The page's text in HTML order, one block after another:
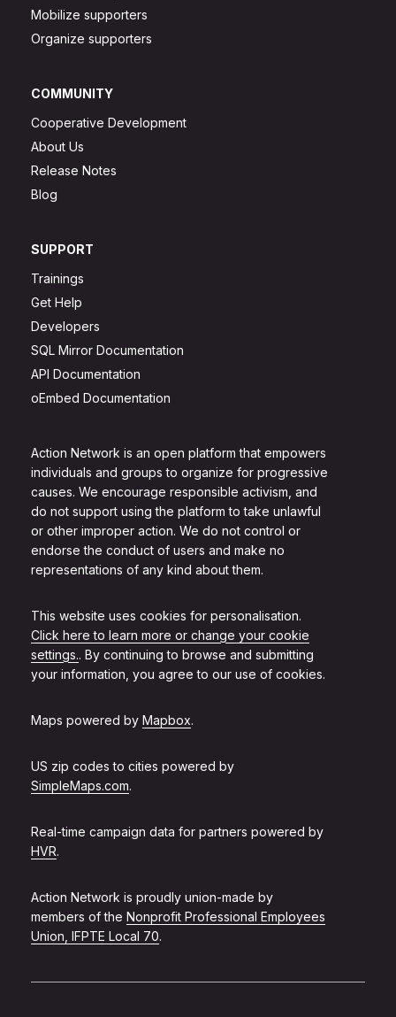
Action Network is an open platform that empowers
individuals and groups to organize for progressive
causes. We encourage responsible activism, and
do not support using the platform to take unlawful
or other improper action. We do not control or
endorse the conduct of users and make no
representations of any kind about them.
This website uses cookies for personalisation.
Click here to learn more or change your cookie
settings.. By continuing to browse and submitting
your information, you agree to our use of cookies.
Maps powered by Mapbox.
US zip codes to cities powered by
SimpleMaps.com.
Real-time campaign data for partners powered by
HVR.
Action Network is proudly union-made by
members of the Nonprofit Professional Employees
Union, IFPTE Local 70.
Mobilize supporters
Organize supporters
COMMUNITY
Cooperative Development
About Us
Release Notes
Blog
SUPPORT
Trainings
Get Help
Developers
SQL Mirror Documentation
API Documentation
oEmbed Documentation